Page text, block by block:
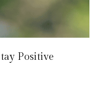
Positive